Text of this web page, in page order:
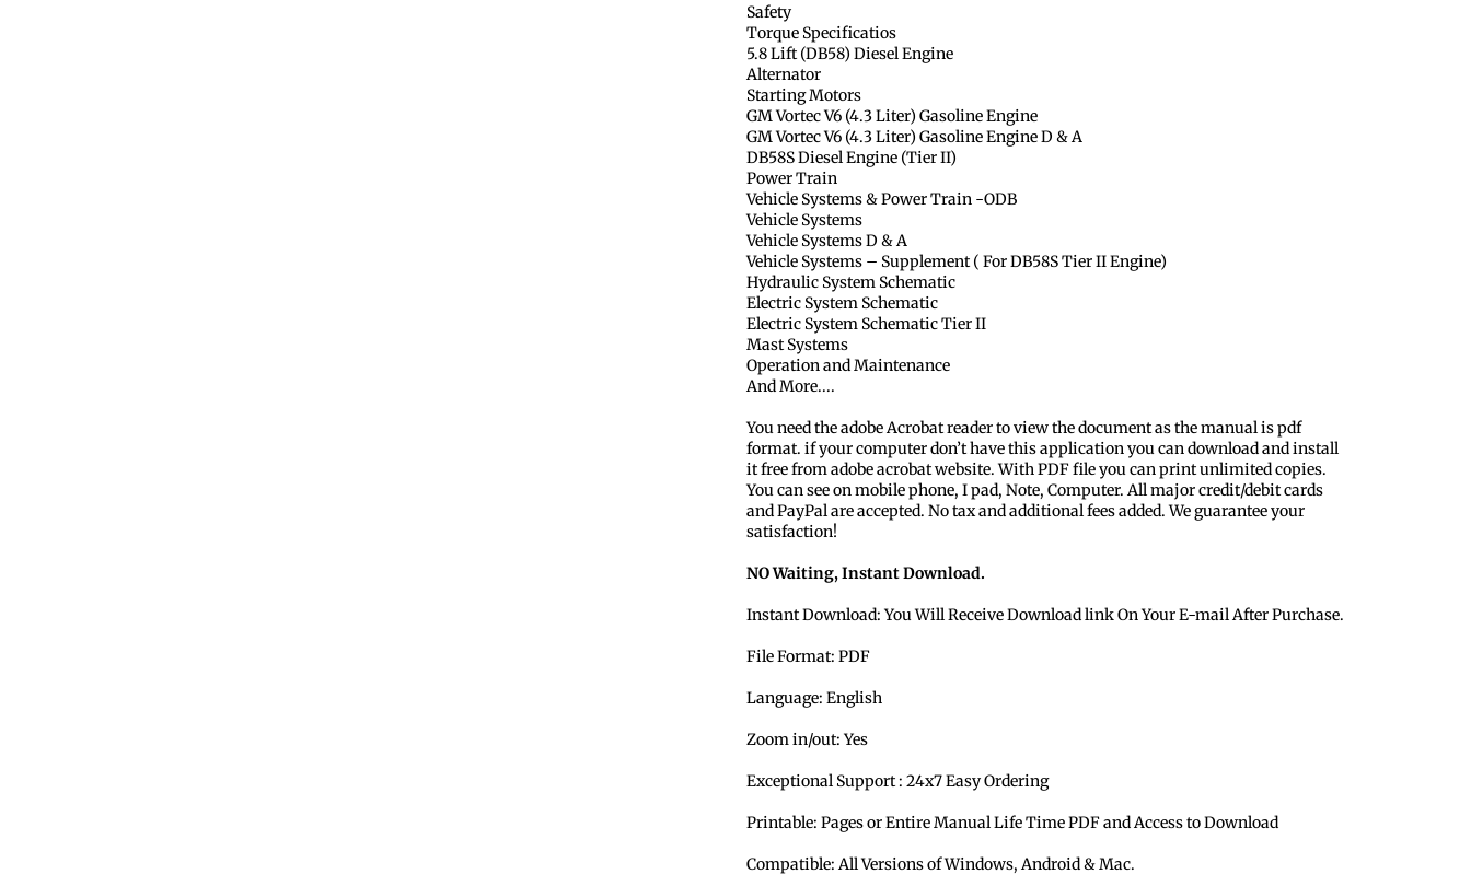
Safety
Torque Specificatios
5.8 Lift (DB58) Diesel Engine
Alternator
Starting Motors
GM Vortec V6 (4.3 Liter) Gasoline Engine
GM Vortec V6 (4.3 Liter) Gasoline Engine D & A
DB58S Diesel Engine (Tier II)
Power Train
Vehicle Systems & Power Train -ODB
Vehicle Systems
Vehicle Systems D & A
Vehicle Systems – Supplement ( For DB58S Tier II Engine)
Hydraulic System Schematic
Electric System Schematic
Electric System Schematic Tier II
Mast Systems
Operation and Maintenance
And More....
You need the adobe Acrobat reader to view the document as the manual is pdf
format. if your computer don’t have this application you can download and install
it free from adobe acrobat website. With PDF file you can print unlimited copies.
You can see on mobile phone, I pad, Note, Computer. All major credit/debit cards
and PayPal are accepted. No tax and additional fees added. We guarantee your
satisfaction!
NO Waiting, Instant Download.
Instant Download: You Will Receive Download link On Your E-mail After Purchase.
File Format: PDF
Language: English
Zoom in/out: Yes
Exceptional Support : 24x7 Easy Ordering
Printable: Pages or Entire Manual Life Time PDF and Access to Download
Compatible: All Versions of Windows, Android & Mac.